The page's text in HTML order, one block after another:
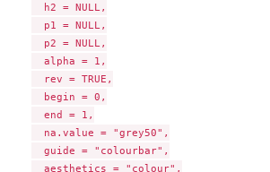
  h2 = NULL,
  p1 = NULL,
  p2 = NULL,
  alpha = 1,
  rev = TRUE,
  begin = 0,
  end = 1,
  na.value = "grey50",
  guide = "colourbar",
  aesthetics = "colour",